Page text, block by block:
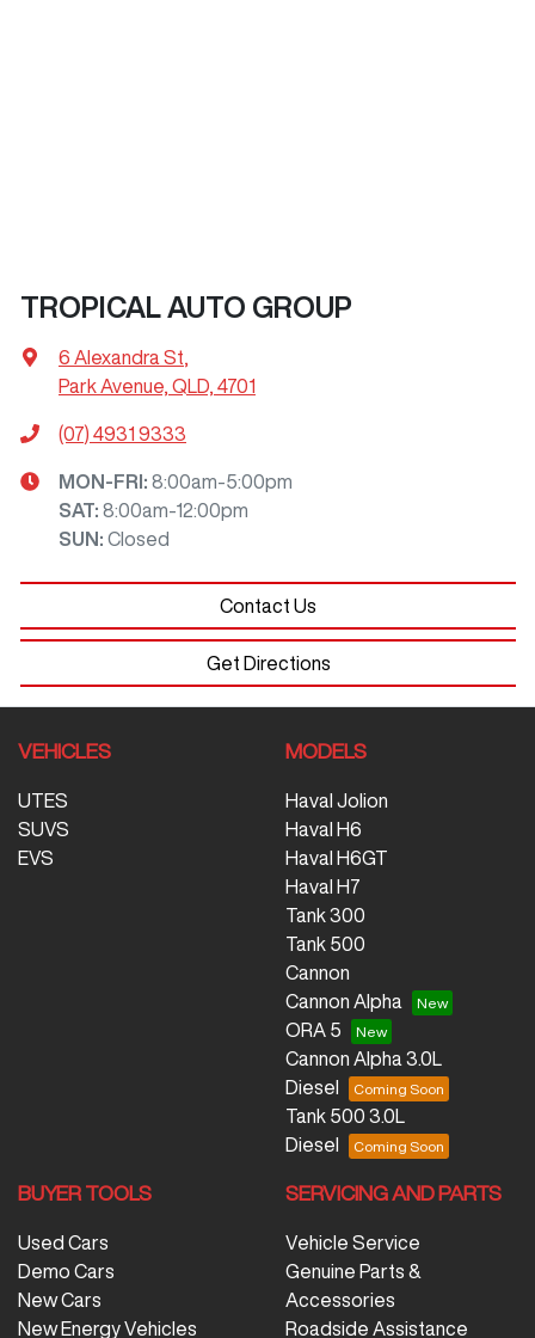
TROPICAL AUTO GROUP
6 Alexandra St
Park Avenue, QLD, 4701
(07) 4931 9333
MON-FRI: 8:00am-5:00pm
SAT: 8:00am-12:00pm
SUN : Closed
Contact Us
Get Directions
VEHICLES
UTES
SUVS
EVS
MODELS
Haval Jolion
Haval H6
Haval H6GT
Haval H7
Tank 300
Tank 500
Cannon
Cannon Alpha
ORA 5
Cannon Alpha 3.0L
Diesel
Tank 500 3.0L
Diesel
BUYER TOOLS
Used Cars
Demo Cars
New Cars
New Energy Vehicles
SERVICING AND PARTS
Vehicle Service
Genuine Parts &
Accessories
Roadside Assistance